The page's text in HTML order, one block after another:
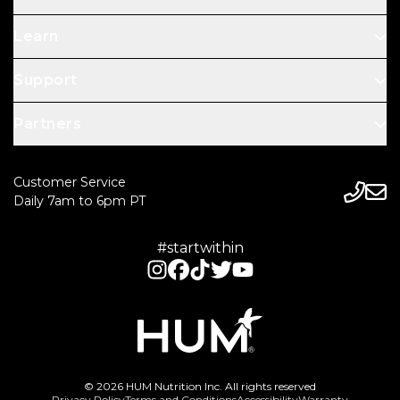
Customer Service
Daily 7am to 6pm PT
#startwithin
© 2026 HUM Nutrition Inc. All rights reserved